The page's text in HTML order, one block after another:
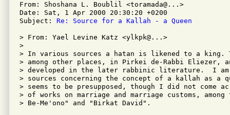
From: Shoshana L. Boublil <toramada@...>
Date: Sat, 1 Apr 2000 20:30:20 +0200
Subject: Re: Source for a Kallah - a Queen
> From: Yael Levine Katz <ylkpk@...>
>
> In various sources a hatan is likened to a king.
> among other places, in Pirkei de-Rabbi Eliezer,
> developed in the later rabbinic literature.  I
> sources concerning the concept of a kallah as a
> seems to be presupposed, though I did not come
> of works on marriage and marriage customs, among
> Be-Me'ono" and "Birkat David".